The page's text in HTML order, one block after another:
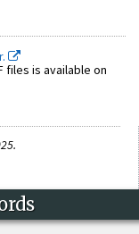
files is available on